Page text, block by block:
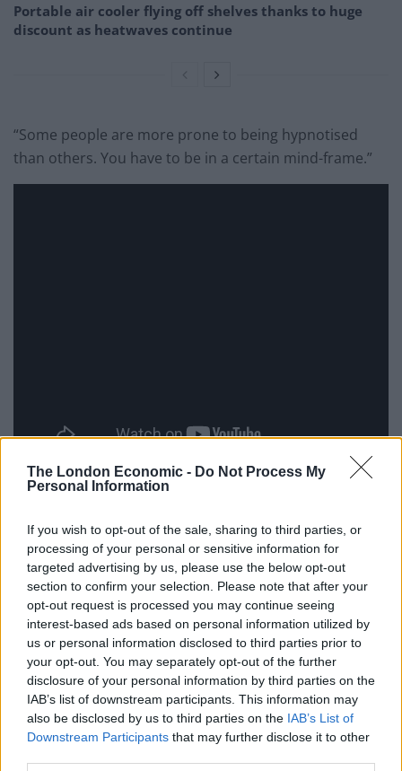
The London Economic - Do Not Process My
Personal Information
If you wish to opt-out of the sale, sharing to third parties, or
processing of your personal or sensitive information for
targeted advertising by us, please use the below opt-out
section to confirm your selection. Please note that after your
opt-out request is processed you may continue seeing
interest-based ads based on personal information utilized by
us or personal information disclosed to third parties prior to
your opt-out. You may separately opt-out of the further
disclosure of your personal information by third parties on the
IAB’s list of downstream participants. This information may
also be disclosed by us to third parties on the IAB’s List of
Downstream Participants that may further disclose it to other
Portable air cooler flying off shelves thanks to huge
discount as heatwaves continue
“Some people are more prone to being hypnotised
than others. You have to be in a certain mind-frame.”
Victoria Bos, 24, from London, said: “When I realised
dropped to the floor. I was actually more conscious of
showing the world my bottom.
“I don’t know about cooking and cleaning naked, but I
don’t want to be in a park naked.
“When Aaron was naked I couldn’t believe it. I didn’t
know where to look. Then when he bent over I had to
look away. I was like, why is this man naked?”
Stephen Berryman, 34, from London, added: “I was
thinking, ‘what will people think of me walking with a